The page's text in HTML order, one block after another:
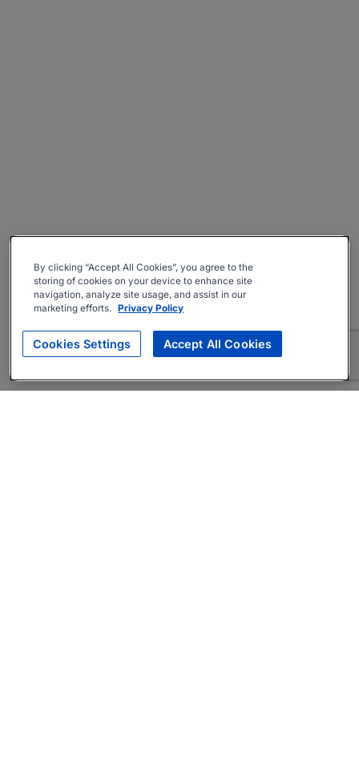
By clicking “Accept All Cookies”, you agree to the
storing of cookies on your device to enhance site
navigation, analyze site usage, and assist in our
marketing efforts. Privacy Policy
Cookies Settings Accept All Cookies